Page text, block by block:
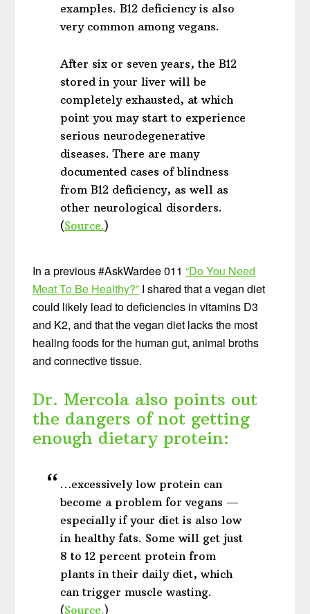
examples. B12 deficiency is also
very common among vegans.
After six or seven years, the B12
stored in your liver will be
completely exhausted, at which
point you may start to experience
serious neurodegenerative
diseases. There are many
documented cases of blindness
from B12 deficiency, as well as
other neurological disorders.
(Source.)
In a previous #AskWardee 011“Do You Need
Meat To Be Healthy?” I shared that a vegan diet
could likely lead to deficiencies in vitamins D3
and K2, and that the vegan diet lacks the most
healing foods for the human gut, animal broths
and connective tissue.
Dr. Mercola also points out
the dangers of not getting
enough dietary protein:
…excessively low protein can
become a problem for vegans —
especially if your diet is also low
in healthy fats. Some will get just
8 to 12 percent protein from
plants in their daily diet, which
can trigger muscle wasting.
(Source.)